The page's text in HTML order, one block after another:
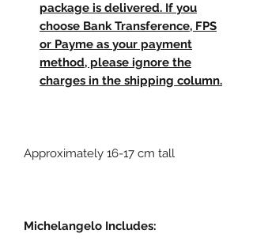
package is delivered. If you
choose Bank Transference, FPS
or Payme as your payment
method, please ignore the
charges in the shipping column.
Approximately 16-17 cm tall
Michelangelo Includes: